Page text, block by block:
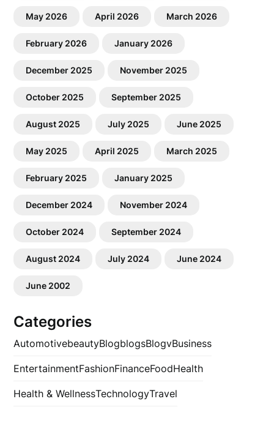
May 2026 April 2026 March 2026
February 2026 January 2026
December 2025 November 2025
October 2025 September 2025
August 2025 July 2025 June 2025
May 2025 April 2025 March 2025
February 2025 January 2025
December 2024 November 2024
October 2024 September 2024
August 2024 July 2024 June 2024
June 2002
Categories
AutomotivebeautyBlogblogsBlogvBusiness
EntertainmentFashionFinanceFoodHealth
Health & WellnessTechnologyTravel